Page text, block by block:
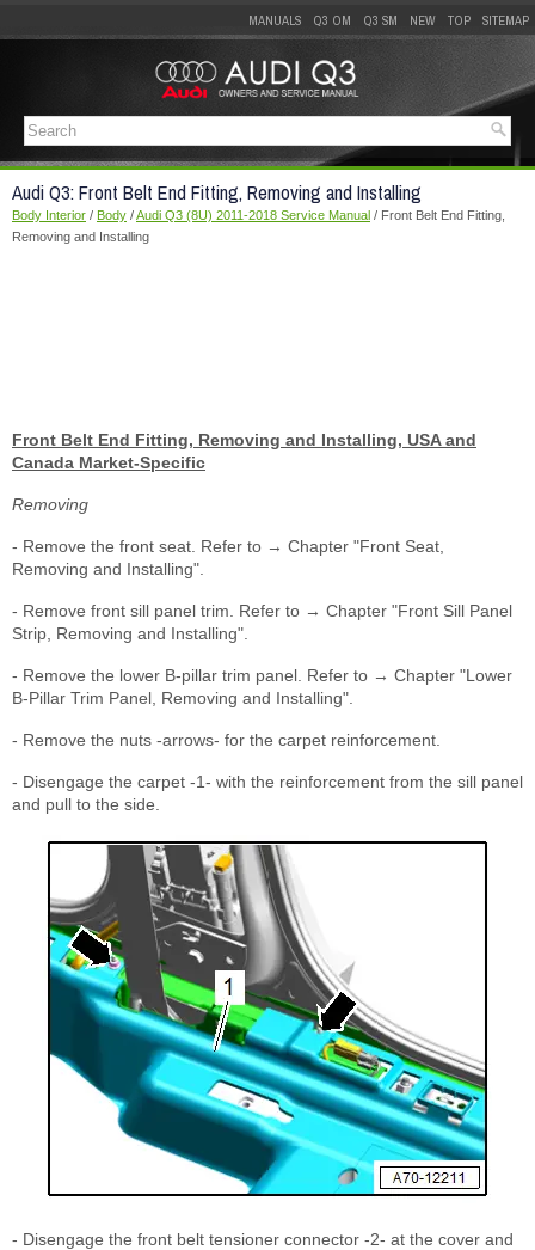
MANUALS Q3 OM Q3 SM NEW TOP SITEMAP
Audi Q3: Front Belt End Fitting, Removing and Installing
Body Interior / Body /Audi Q3 (8U) 2011-2018 Service Manual / Front Belt End Fitting,
Removing and Installing
Front Belt End Fitting, Removing and Installing, USA and
Canada Market-Specific
Removing
- Remove the front seat. Refer to → Chapter "Front Seat,
Removing and Installing".
- Remove front sill panel trim. Refer to → Chapter "Front Sill Panel
Strip, Removing and Installing".
- Remove the lower B-pillar trim panel. Refer to → Chapter "Lower
B-Pillar Trim Panel, Removing and Installing".
- Remove the nuts -arrows- for the carpet reinforcement.
- Disengage the carpet -1- with the reinforcement from the sill panel
and pull to the side.
- Disengage the front belt tensioner connector -2- at the cover and